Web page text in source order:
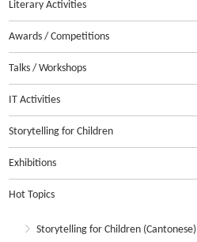
Literary Activities
Awards / Competitions
Talks / Workshops
IT Activities
Storytelling for Children
Exhibitions
Hot Topics
Storytelling for Children (Cantonese)